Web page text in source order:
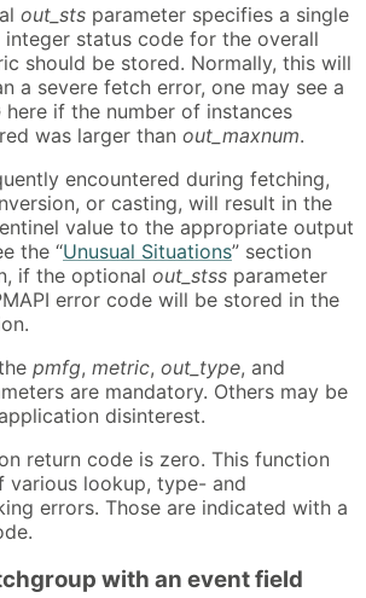
out_sts parameter specifies a single
integer status code for the overall
should be stored. Normally, this will
a severe fetch error, one may see a
here if the number of instances
was larger than out_maxnum.
encountered during fetching,
or casting, will result in the
value to the appropriate output
the “Unusual Situations” section
if the optional out_stss parameter
error code will be stored in the
pmfg, metric, out_type, and
are mandatory. Others may be
disinterest.
return code is zero. This function
various lookup, type- and
errors. Those are indicated with a
with an event field